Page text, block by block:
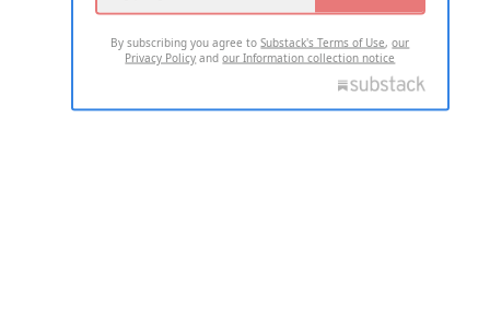
By subscribing you agree toSubstack's Terms of Use,our
Privacy Policy andour Information collection notice